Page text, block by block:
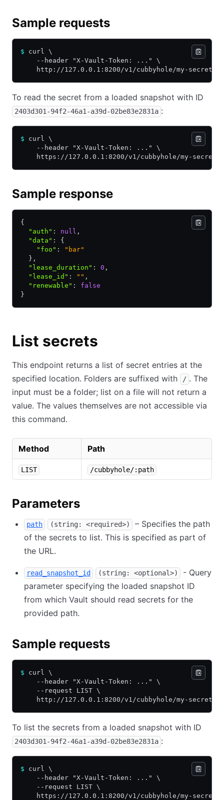
Sample requests
$ curl \
    --header "X-Vault-Token: ..." \
    http://127.0.0.1:8200/v1/cubbyhole/my-secret
To read the secret from a loaded snapshot with ID
2403d301-94f2-46a1-a39d-02be83e2831a :
$ curl \
    --header "X-Vault-Token: ..." \
https://127.0.0.1:8200/v1/cubbyhole/my-
Sample response
{
  "auth"
: null ,
  "data"
:
{
    "foo"
:
"bar"
  }
,
  "lease_duration"
: 0 ,
  "lease_id"
: "" ,
  "renewable"
:
false
}
List secrets
This endpoint returns a list of secret entries at the
specified location. Folders are suffixed with
/ . The
input must be a folder; list on a file will not return a
value. The values themselves are not accessible via
this command.
Method Path
LIST /cubbyhole/:path
Parameters
path (string: <required>)
– Specifies the path
of the secrets to list. This is specified as part of
the URL.
read_snapshot_id (string: <optional>)
- Query
parameter specifying the loaded snapshot ID
from which Vault should read secrets for the
provided path.
Sample requests
$ curl \
    --header "X-Vault-Token: ..." \
    --request LIST \
    http://127.0.0.1:8200/v1/cubbyhole/my-secret
To list the secrets from a loaded snapshot with ID
2403d301-94f2-46a1-a39d-02be83e2831a :
$ curl \
    --header "X-Vault-Token: ..." \
    --request LIST \
https://127.0.0.1:8200/v1/cubbyhole/my-